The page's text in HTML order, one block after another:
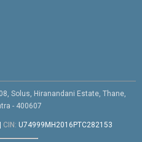
Solus, Hiranandani Estate, Thane,
- 400607
CIN: U74999MH2016PTC282153